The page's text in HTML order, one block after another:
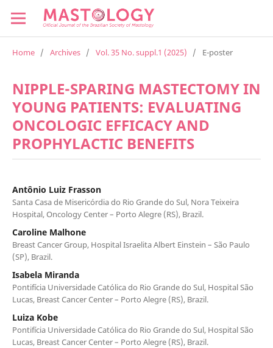
Home / Archives / Vol. 35 No. suppl.1 (2025) / E-poster
NIPPLE-SPARING MASTECTOMY IN
YOUNG PATIENTS: EVALUATING
ONCOLOGIC EFFICACY AND
PROPHYLACTIC BENEFITS
Antônio Luiz Frasson
Santa Casa de Misericórdia do Rio Grande do Sul, Nora Teixeira
Hospital, Oncology Center – Porto Alegre (RS), Brazil.
Caroline Malhone
Breast Cancer Group, Hospital Israelita Albert Einstein – São Paulo
(SP), Brazil.
Isabela Miranda
Pontifícia Universidade Católica do Rio Grande do Sul, Hospital São
Lucas, Breast Cancer Center – Porto Alegre (RS), Brazil.
Luiza Kobe
Pontifícia Universidade Católica do Rio Grande do Sul, Hospital São
Lucas, Breast Cancer Center – Porto Alegre (RS), Brazil.